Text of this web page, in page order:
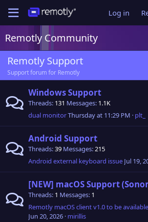
Log in
Remotly Community
Remotly Support
Support forum for Remotly
Windows Support
Threads 131 Messages 1.1K
dual monitorThursday at 11:29 PM plt_
Android Support
Threads 39 Messages 215
Android external keyboard issue Jul 19,
[NEW] macOS Support
Threads 1 Messages 1
Remotly macOS client v1.0 to be
Jun 20, 2026 mirillis